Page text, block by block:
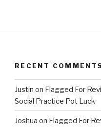
RECENT
Justin on Flagged For
Social Practice Pot Luck
Joshua on Flagged For